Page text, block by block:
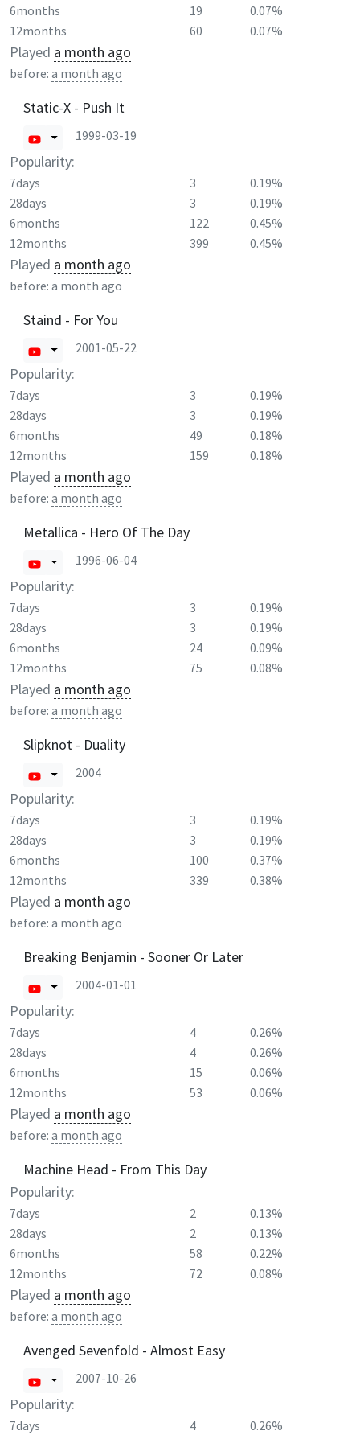
6months
19
0.07%
12months
60 0.07%
Played a month ago
before: a month ago
Static-X - Push It
1999-03-19
Popularity:
7days 3
0.19%
28days
3
0.19%
6months
122
0.45%
12months
399 0.45%
Played a month ago
before: a month ago
Staind - For You
2001-05-22
Popularity:
7days 3
0.19%
28days
3
0.19%
6months
49
0.18%
12months
159 0.18%
Played a month ago
before: a month ago
Metallica - Hero Of The Day
1996-06-04
Popularity:
7days 3
0.19%
28days
3
0.19%
6months
24
0.09%
12months
75 0.08%
Played a month ago
before: a month ago
Slipknot - Duality
2004
Popularity:
7days 3
0.19%
28days
3
0.19%
6months
100
0.37%
12months
339 0.38%
Played a month ago
before: a month ago
Breaking Benjamin - Sooner Or Later
2004-01-01
Popularity:
7days 4
0.26%
28days
4
0.26%
6months
15
0.06%
12months
53 0.06%
Played a month ago
before: a month ago
Machine Head - From This Day
Popularity:
7days 2
0.13%
28days
2
0.13%
6months
58
0.22%
12months
72 0.08%
Played a month ago
before: a month ago
Avenged Sevenfold - Almost Easy
2007-10-26
Popularity:
7days 4 0.26%